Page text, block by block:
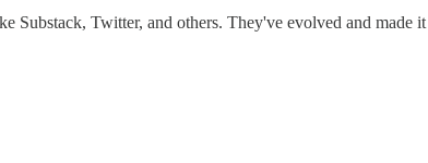
Twitter, and others. They've evolved and made